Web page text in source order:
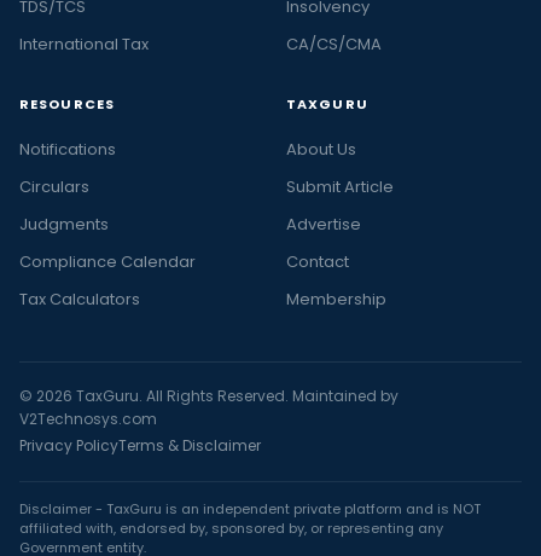
TDS/TCS
International Tax
Insolvency
CA/CS/CMA
RESOURCES
Notifications
Circulars
Judgments
Compliance Calendar
Tax Calculators
TAXGURU
About Us
Submit Article
Advertise
Contact
Membership
© 2026 TaxGuru. All Rights Reserved. Maintained by
V2Technosys.com
Privacy PolicyTerms & Disclaimer
Disclaimer - TaxGuru is an independent private platform and is NOT
affiliated with, endorsed by, sponsored by, or representing any
Government entity.